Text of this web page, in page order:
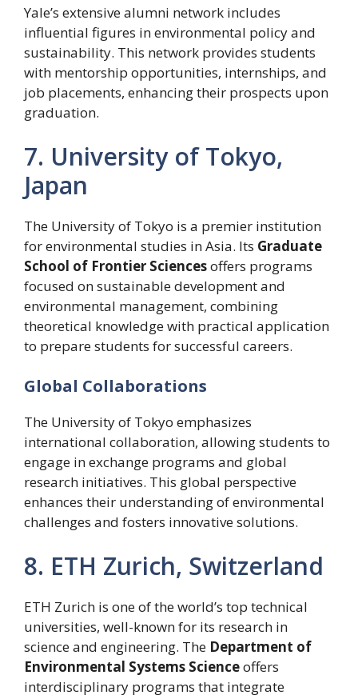
Yale’s extensive alumni network includes
influential figures in environmental policy and
sustainability. This network provides students
with mentorship opportunities, internships, and
job placements, enhancing their prospects upon
graduation.
7. University of Tokyo,
Japan
The University of Tokyo is a premier institution
for environmental studies in Asia. Its Graduate
School of Frontier Sciencesoffers programs
focused on sustainable development and
environmental management, combining
theoretical knowledge with practical application
to prepare students for successful careers.
Global Collaborations
The University of Tokyo emphasizes
international collaboration, allowing students to
engage in exchange programs and global
research initiatives. This global perspective
enhances their understanding of environmental
challenges and fosters innovative solutions.
8. ETH Zurich, Switzerland
ETH Zurich is one of the world’s top technical
universities, well-known for its research in
science and engineering. The Department of
Environmental Systems Scienceoffers
interdisciplinary programs that integrate